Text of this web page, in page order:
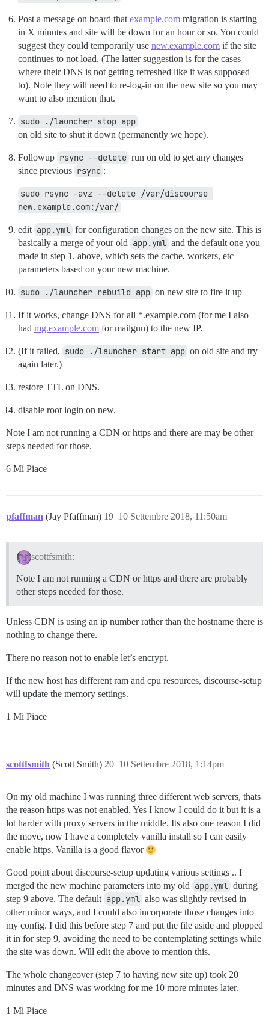
Post a message on board that example.com migration is starting
in X minutes and site will be down for an hour or so. You could
suggest they could temporarily use new.example.com if the site
continues to not load. (The latter suggestion is for the cases
where their DNS is not getting refreshed like it was supposed
to). Note they will need to re-log-in on the new site so you may
want to also mention that.
sudo ./launcher stop app
on old site to shut it down (permanently we hope).
Followup rsync --delete run on old to get any changes
since previous rsync :
sudo rsync -avz --delete /var/discourse
new.example.com:/var/
edit app.yml for configuration changes on the new site. This is
basically a merge of your old app.yml and the default one you
made in step 1. above, which sets the cache, workers, etc
parameters based on your new machine.
sudo ./launcher rebuild app on new site to fire it up
If it works, change DNS for all *.example.com (for me I also
had mg.example.com for mailgun) to the new IP.
(If it failed, sudo ./launcher start app on old site and try
again later.)
restore TTL on DNS.
disable root login on new.
Note I am not running a CDN or https and there are may be other
steps needed for those.
6 Mi Piace
pfaffman (Jay Pfaffman) 10 Settembre 2018, 11:50am
19
scottfsmith:
Note I am not running a CDN or https and there are probably
other steps needed for those.
Unless CDN is using an ip number rather than the hostname there is
nothing to change there.
There no reason not to enable let’s encrypt.
If the new host has different ram and cpu resources, discourse-setup
will update the memory settings.
1 Mi Piace
scottfsmith (Scott Smith) 10 Settembre 2018, 1:14pm
20
On my old machine I was running three different web servers, thats
the reason https was not enabled. Yes I know I could do it but it is a
lot harder with proxy servers in the middle. Its also one reason I did
the move, now I have a completely vanilla install so I can easily
enable https. Vanilla is a good flavor
Good point about discourse-setup updating various settings .. I
merged the new machine parameters into my old app.yml during
step 9 above. The default app.yml also was slightly revised in
other minor ways, and I could also incorporate those changes into
my config. I did this before step 7 and put the file aside and plopped
it in for step 9, avoiding the need to be contemplating settings while
the site was down. Will edit the above to mention this.
The whole changeover (step 7 to having new site up) took 20
minutes and DNS was working for me 10 more minutes later.
1 Mi Piace